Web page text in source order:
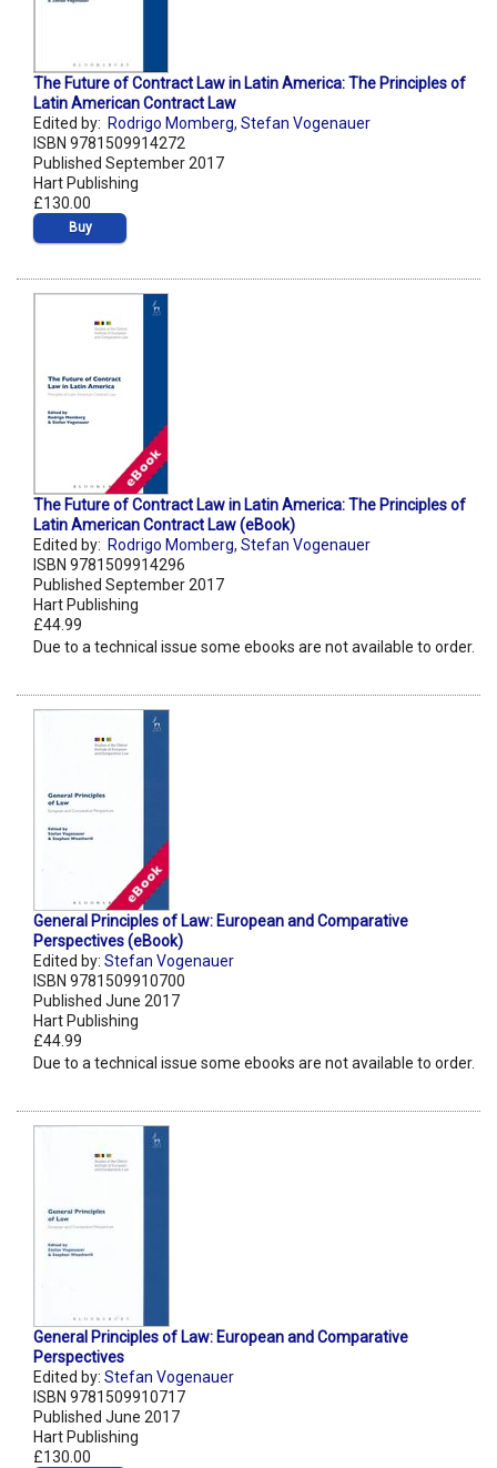
The Future of Contract Law in Latin America: The Principles of
Latin American Contract Law
Edited by: Rodrigo Momberg, Stefan Vogenauer
ISBN 9781509914272
Published September 2017
Hart Publishing
£130.00
Buy
The Future of Contract Law in Latin America: The Principles of
Latin American Contract Law (eBook)
Edited by: Rodrigo Momberg, Stefan Vogenauer
ISBN 9781509914296
Published September 2017
Hart Publishing
£44.99
Due to a technical issue some ebooks are not available to order.
General Principles of Law: European and Comparative
Perspectives (eBook)
Edited by: Stefan Vogenauer
ISBN 9781509910700
Published June 2017
Hart Publishing
£44.99
Due to a technical issue some ebooks are not available to order.
General Principles of Law: European and Comparative
Perspectives
Edited by: Stefan Vogenauer
ISBN 9781509910717
Published June 2017
Hart Publishing
£130.00